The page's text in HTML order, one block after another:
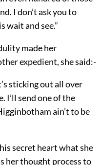
I don’t ask you to
wait and see.”
made her
expedient, she said:-
sticking out all over
I’ll send one of the
ain’t to be
secret heart what she
her thought process to